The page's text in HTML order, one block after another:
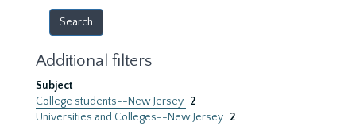
Additional filters
Subject
College students--New Jersey 2
Universities and Colleges--New Jersey 2